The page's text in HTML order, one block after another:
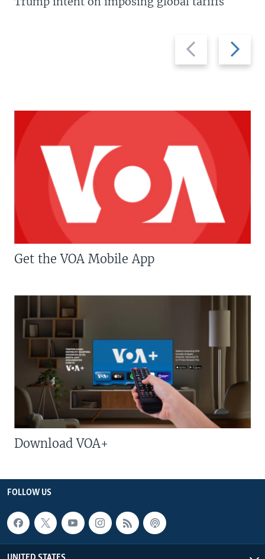
Previous
slide
Next
slide
Get the VOA Mobile App
Download VOA+
FOLLOW US